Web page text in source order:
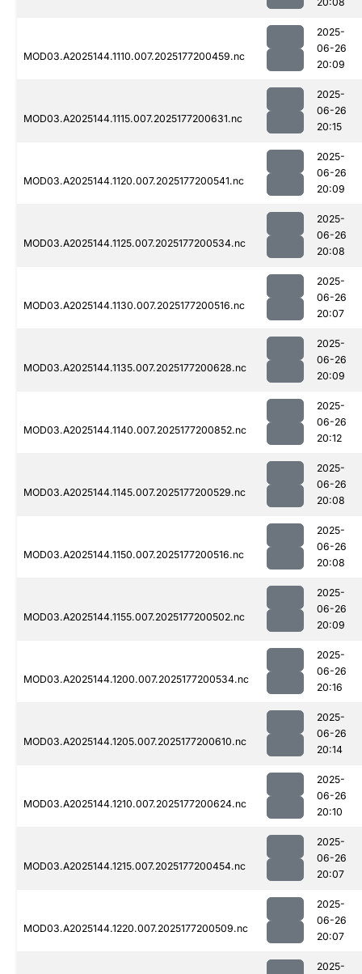
MOD03.A2025144.1110.007.2025177200459.nc
2025-
06-26
20:09
MOD03.A2025144.1115.007.2025177200631.nc
2025-
06-26
20:15
MOD03.A2025144.1120.007.2025177200541.nc
2025-
06-26
20:09
MOD03.A2025144.1125.007.2025177200534.nc
2025-
06-26
20:08
MOD03.A2025144.1130.007.2025177200516.nc
2025-
06-26
20:07
MOD03.A2025144.1135.007.2025177200628.nc
2025-
06-26
20:09
MOD03.A2025144.1140.007.2025177200852.nc
2025-
06-26
20:12
MOD03.A2025144.1145.007.2025177200529.nc
2025-
06-26
20:08
MOD03.A2025144.1150.007.2025177200516.nc
2025-
06-26
20:08
MOD03.A2025144.1155.007.2025177200502.nc
2025-
06-26
20:09
MOD03.A2025144.1200.007.2025177200534.nc
2025-
06-26
20:16
MOD03.A2025144.1205.007.2025177200610.nc
2025-
06-26
20:14
MOD03.A2025144.1210.007.2025177200624.nc
2025-
06-26
20:10
MOD03.A2025144.1215.007.2025177200454.nc
2025-
06-26
20:07
MOD03.A2025144.1220.007.2025177200509.nc
2025-
06-26
20:07
2025-